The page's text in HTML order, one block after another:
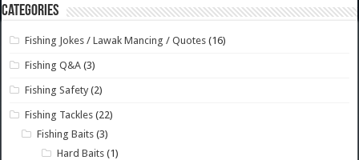
Categories
Fishing Jokes / Lawak Mancing / Quotes (16)
Fishing Q&A (3)
Fishing Safety (2)
Fishing Tackles (22)
Fishing Baits (3)
Hard Baits (1)